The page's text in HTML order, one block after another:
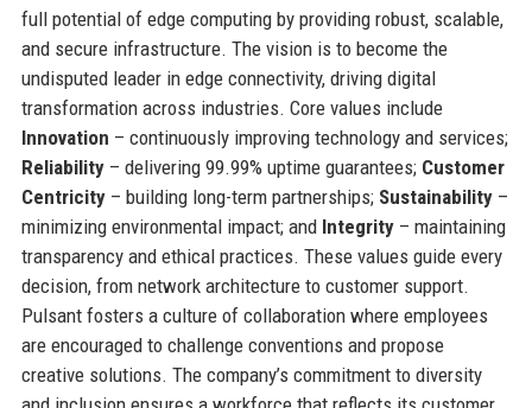
full potential of edge computing by providing robust, scalable,
and secure infrastructure. The vision is to become the
undisputed leader in edge connectivity, driving digital
transformation across industries. Core values include
Innovation – continuously improving technology and services;
Reliability– delivering 99.99% uptime guarantees; Customer
Centricity– building long-term partnerships; Sustainability–
minimizing environmental impact; and Integrity– maintaining
transparency and ethical practices. These values guide every
decision, from network architecture to customer support.
Pulsant fosters a culture of collaboration where employees
are encouraged to challenge conventions and propose
creative solutions. The company’s commitment to diversity